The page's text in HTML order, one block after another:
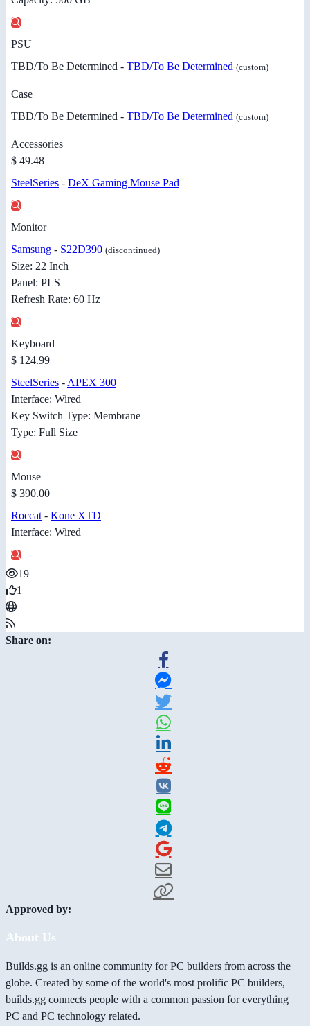
PSU
TBD/To Be Determined - TBD/To Be Determined (custom)
Case
TBD/To Be Determined - TBD/To Be Determined (custom)
Accessories
$ 49.48
SteelSeries - DeX Gaming Mouse Pad
Monitor
Samsung - S22D390 (discontinued)
Size: 22 Inch
Panel: PLS
Refresh Rate: 60 Hz
Keyboard
$ 124.99
SteelSeries - APEX 300
Interface: Wired
Key Switch Type: Membrane
Type: Full Size
Mouse
$ 390.00
Roccat - Kone XTD
Interface: Wired
19
1
Share on:
Approved by:
About Us
Builds.gg is an online community for PC builders from across the
globe. Created by some of the world's most prolific PC builders,
builds.gg connects people with a common passion for everything
PC and PC technology related.